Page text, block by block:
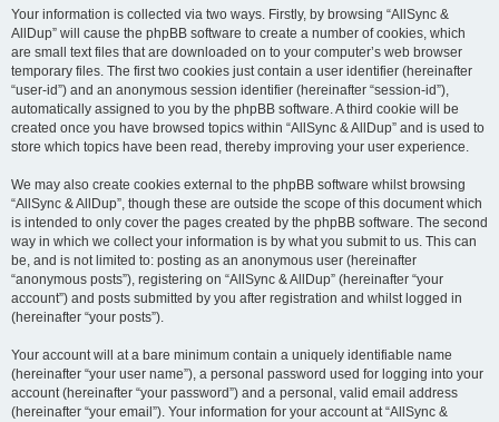
Your information is collected via two ways. Firstly, by browsing “AllSync &
AllDup” will cause the phpBB software to create a number of cookies, which
are small text files that are downloaded on to your computer’s web browser
temporary files. The first two cookies just contain a user identifier (hereinafter
“user-id”) and an anonymous session identifier (hereinafter “session-id”),
automatically assigned to you by the phpBB software. A third cookie will be
created once you have browsed topics within “AllSync & AllDup” and is used to
store which topics have been read, thereby improving your user experience.
We may also create cookies external to the phpBB software whilst browsing
“AllSync & AllDup”, though these are outside the scope of this document which
is intended to only cover the pages created by the phpBB software. The second
way in which we collect your information is by what you submit to us. This can
be, and is not limited to: posting as an anonymous user (hereinafter
“anonymous posts”), registering on “AllSync & AllDup” (hereinafter “your
account”) and posts submitted by you after registration and whilst logged in
(hereinafter “your posts”).
Your account will at a bare minimum contain a uniquely identifiable name
(hereinafter “your user name”), a personal password used for logging into your
account (hereinafter “your password”) and a personal, valid email address
(hereinafter “your email”). Your information for your account at “AllSync &